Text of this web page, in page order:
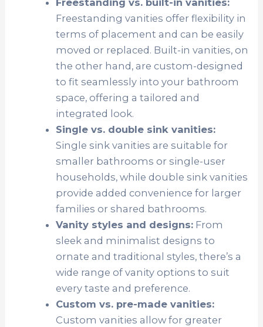
Freestanding vs. built-in vanities:
Freestanding vanities offer flexibility in
terms of placement and can be easily
moved or replaced. Built-in vanities, on
the other hand, are custom-designed
to fit seamlessly into your bathroom
space, offering a tailored and
integrated look.
Single vs. double sink vanities:
Single sink vanities are suitable for
smaller bathrooms or single-user
households, while double sink vanities
provide added convenience for larger
families or shared bathrooms.
Vanity styles and designs:From
sleek and minimalist designs to
ornate and traditional styles, there’s a
wide range of vanity options to suit
every taste and preference.
Custom vs. pre-made vanities:
Custom vanities allow for greater